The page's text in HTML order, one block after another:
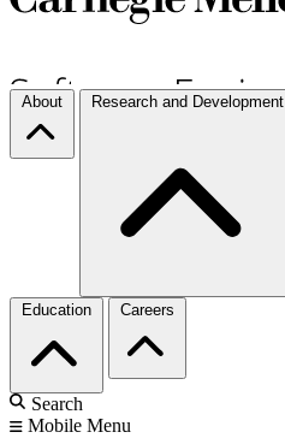
About Research and Development
Education Careers
Search
Mobile Menu